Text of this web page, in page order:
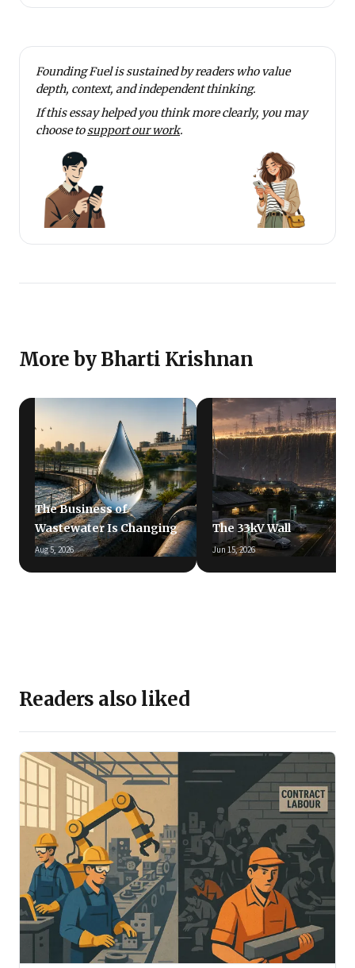
Founding Fuel is sustained by readers who value
depth, context, and independent thinking.
If this essay helped you think more clearly, you may
choose tosupport our work.
More by Bharti Krishnan
The Business of
Wastewater Is Changing
Aug 5, 2026
The 33kV Wall
Jun 15, 2026
Readers also liked